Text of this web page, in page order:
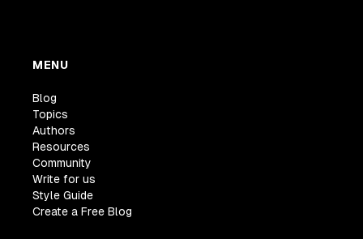
MENU
Blog
Topics
Authors
Resources
Community
Write for us
Style Guide
Create a Free Blog